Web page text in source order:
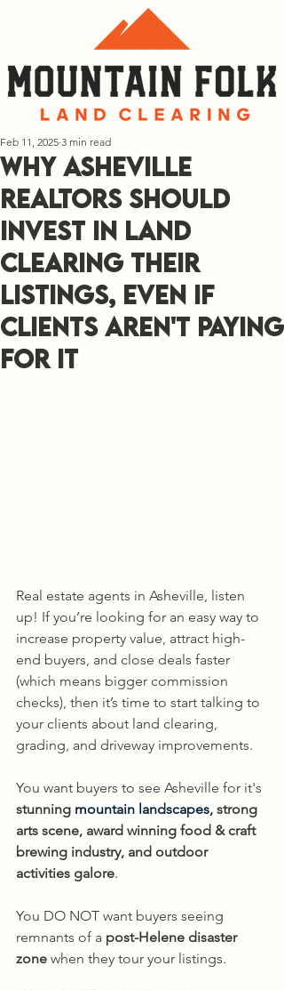
Why Asheville
Realtors Should
Invest In Land
Clearing Their
Listings, Even If
Clients Aren't Paying
For It
Feb 11, 2025 3 min read
Real estate agents in Asheville, listen
up! If you’re looking for an easy way to
increase property value, attract high-
end buyers, and close deals faster
(which means bigger commission
checks), then it’s time to start talking to
your clients about land clearing,
grading, and driveway improvements.
You want buyers to see Asheville for it's
stunning mountain landscapes, strong
arts scene, award winning food & craft
brewing industry, and outdoor
activities galore.
You DO NOT want buyers seeing
remnants of a post-Helene disaster
zone when they tour your listings.